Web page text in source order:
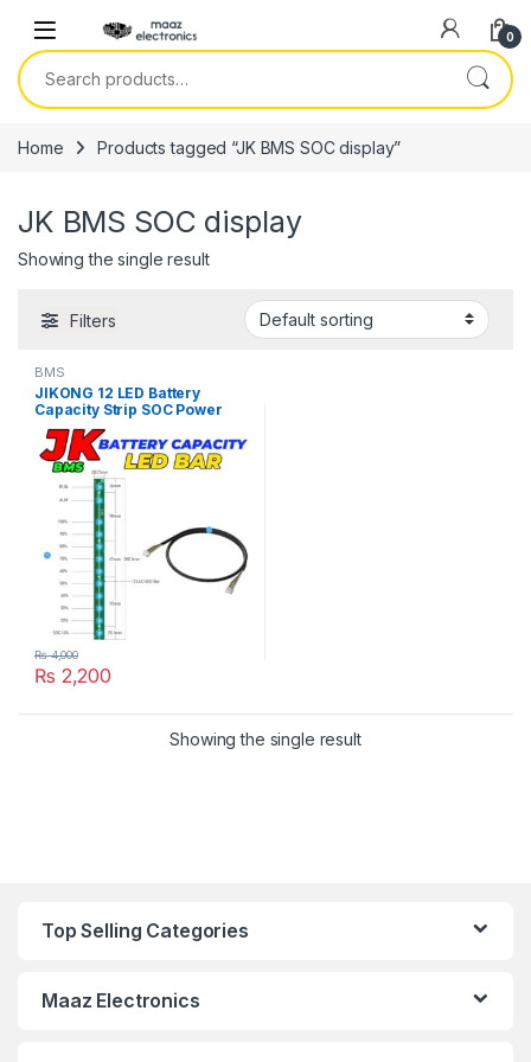
0
Search for:
Home Products tagged “JK BMS SOC display”
JK BMS SOC display
Showing the single result
Filters
BMS
JIKONG 12 LED Battery
Capacity Strip SOC Power
Bar Compatible With All JK
BMS in Pakistan
₨ 2,200
₨4,000
Showing the single result
Top Selling Categories
Maaz Electronics